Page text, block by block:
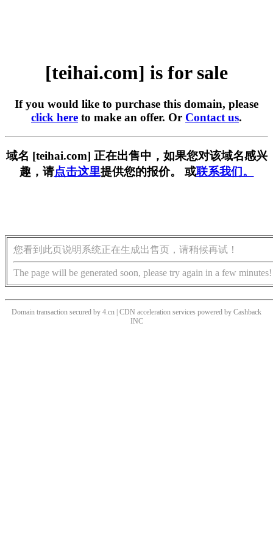
[teihai.com] is for sale
If you would like to purchase this domain, please
click here to make an offer. Or Contact us.
域名 [teihai.com] 正在出售中，如果您对该域名感兴
趣，请点击这里提供您的报价。 或联系我们。
您看到此页说明系统正在生成出售页，请稍候再试！
The page will be generated soon, please try again in a few minutes!
Domain transaction secured by 4.cn | CDN acceleration services powered by Cashback
INC